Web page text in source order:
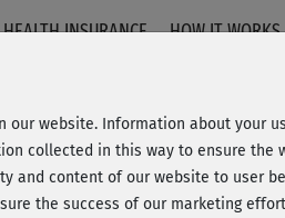
HEALTH INSURANCE HOW IT WORKS
our website. Information about your
collected in this way to ensure the
and content of our website to user
the success of our marketing